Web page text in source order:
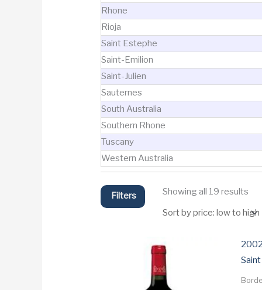
Rhone
Rioja
Saint Estephe
Saint-Emilion
Saint-Julien
Sauternes
South Australia
Southern Rhone
Tuscany
Western Australia
Filters Showing all 19 results
low